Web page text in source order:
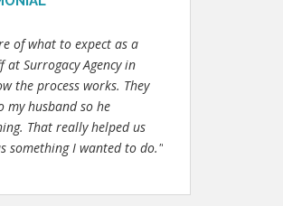
of what to expect as a
at Surrogacy Agency in
the process works. They
my husband so he
That really helped us
something I wanted to do."